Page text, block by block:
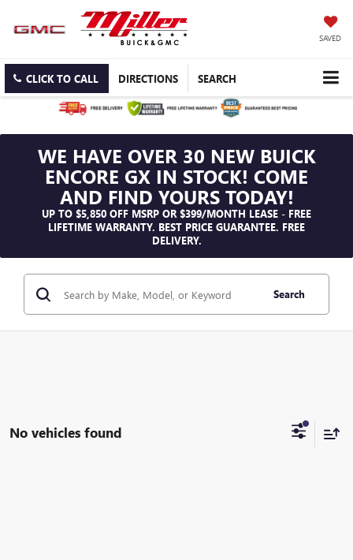
SAVED
CLICK TO CALL DIRECTIONS SEARCH
WE HAVE OVER 30 NEW BUICK
ENCORE GX IN STOCK! COME
AND FIND YOURS TODAY!
UP TO $5,850 OFF MSRP OR $399/MONTH LEASE - FREE
LIFETIME WARRANTY. BEST PRICE GUARANTEE. FREE
DELIVERY.
Search
No vehicles found